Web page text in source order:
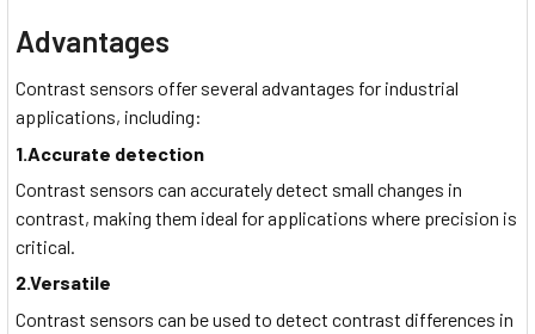
Advantages
Contrast sensors offer several advantages for industrial
applications, including:
1.Accurate detection
Contrast sensors can accurately detect small changes in
contrast, making them ideal for applications where precision is
critical.
2.Versatile
Contrast sensors can be used to detect contrast differences in